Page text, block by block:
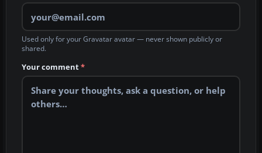
Used only for your Gravatar avatar — never shown publicly or
shared.
Your comment*